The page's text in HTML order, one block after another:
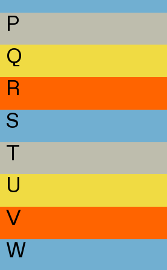
P
Q
R
S
T
U
V
W